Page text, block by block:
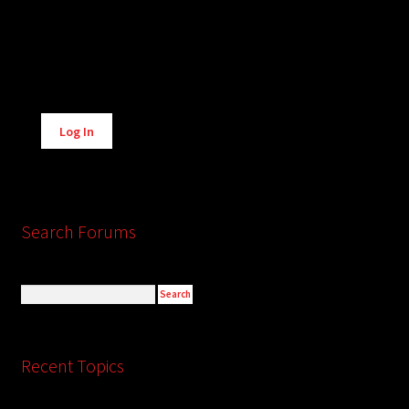
Alternative:
Log In
Search Forums
Recent Topics